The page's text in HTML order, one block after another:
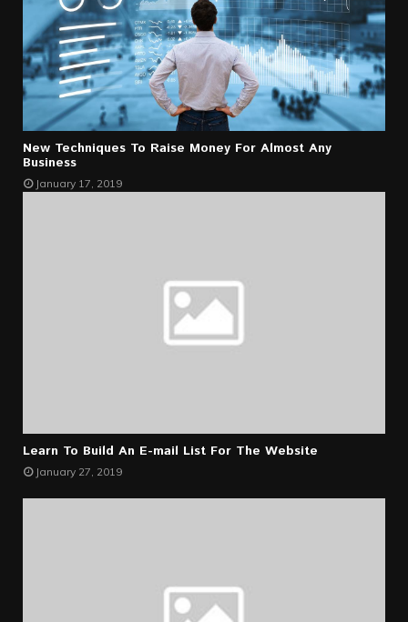
New Techniques To Raise Money For Almost Any
Business
January 17, 2019
Learn To Build An E-mail List For The Website
January 27, 2019